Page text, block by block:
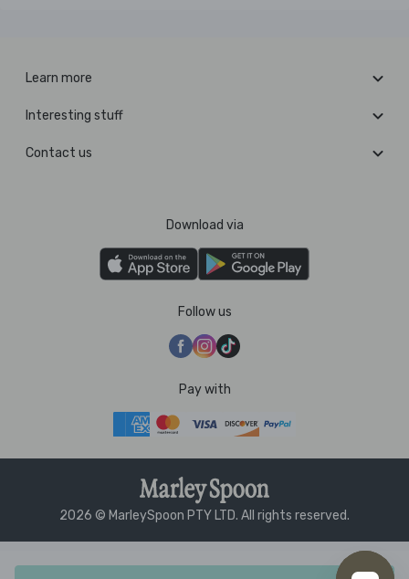
Learn more
Interesting stuff
Contact us
Download via
Follow us
Pay with
2026 © MarleySpoon PTY LTD. All rights reserved.